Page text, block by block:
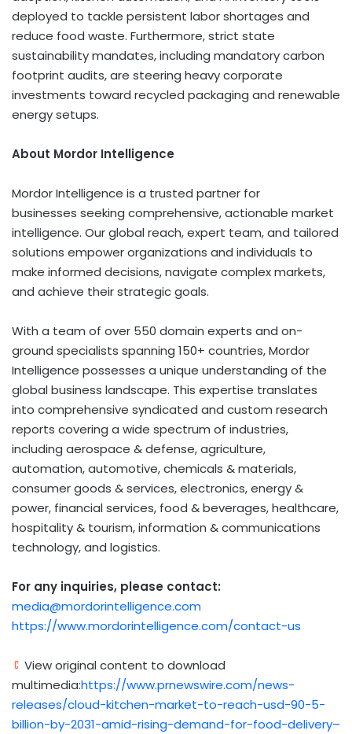
deployed to tackle persistent labor shortages and
reduce food waste. Furthermore, strict state
sustainability mandates, including mandatory carbon
footprint audits, are steering heavy corporate
investments toward recycled packaging and renewable
energy setups.
About Mordor Intelligence
Mordor Intelligence is a trusted partner for
businesses seeking comprehensive, actionable market
intelligence. Our global reach, expert team, and tailored
solutions empower organizations and individuals to
make informed decisions, navigate complex markets,
and achieve their strategic goals.
With a team of over 550 domain experts and on-
ground specialists spanning 150+ countries, Mordor
Intelligence possesses a unique understanding of the
global business landscape. This expertise translates
into comprehensive syndicated and custom research
reports covering a wide spectrum of industries,
including aerospace & defense, agriculture,
automation, automotive, chemicals & materials,
consumer goods & services, electronics, energy &
power, financial services, food & beverages, healthcare,
hospitality & tourism, information & communications
technology, and logistics.
For any inquiries, please contact:
media@mordorintelligence.com
https://www.mordorintelligence.com/contact-us
View original content to download
multimedia:https://www.prnewswire.com/news-
releases/cloud-kitchen-market-to-reach-usd-90-5-
billion-by-2031-amid-rising-demand-for-food-delivery–